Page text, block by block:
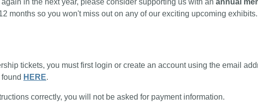
in the next year, please consider supporting us with an annual
months so you won't miss out on any of our exciting upcoming
tickets, you must first login or create an account using the email
HERE.
correctly, you will not be asked for payment information.